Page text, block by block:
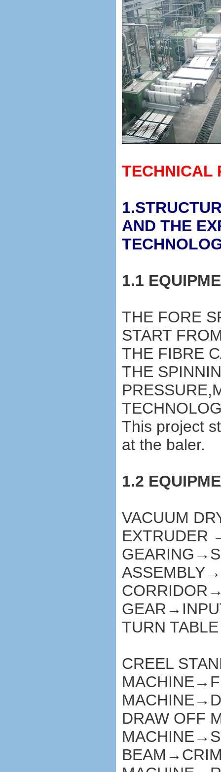
TECHNICAL
AND THE
1.1
THE FORE
START
THE FIBRE
THE
This project
at the baler.
1.2
VACUUM
EXTRUDER
TURN
CREEL
DRAW OFF